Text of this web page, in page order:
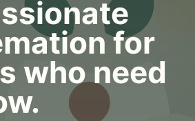
for
who need